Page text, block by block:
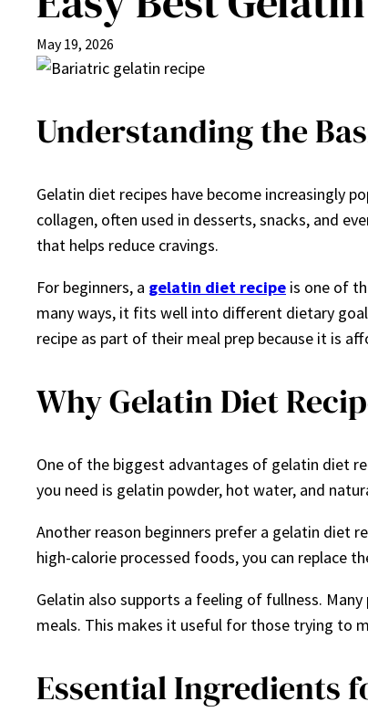
May 19, 2026
Understanding the
Gelatin diet recipes have become increasingly
collagen, often used in desserts, snacks, and
that helps reduce cravings.
For beginners, a gelatin diet recipe is one of
many ways, it fits well into different dietary
recipe as part of their meal prep because it is
Why Gelatin Diet
One of the biggest advantages of gelatin diet
you need is gelatin powder, hot water, and
Another reason beginners prefer a gelatin diet
high-calorie processed foods, you can replace
Gelatin also supports a feeling of fullness.
meals. This makes it useful for those trying to
Essential Ingredients